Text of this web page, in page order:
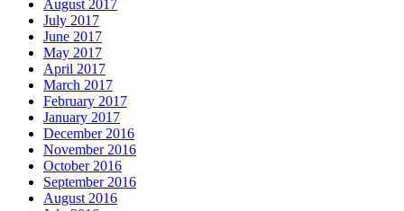
August 2017
July 2017
June 2017
May 2017
April 2017
March 2017
February 2017
January 2017
December 2016
November 2016
October 2016
September 2016
August 2016